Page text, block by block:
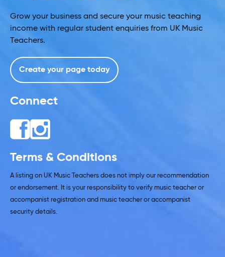
Grow your business and secure your music teaching
income with regular student enquiries from UK Music
Teachers.
Create your page today
Connect
Terms & Conditions
A listing on UK Music Teachers does not imply our recommendation
or endorsement. It is your responsibility to verify music teacher or
accompanist registration and music teacher or accompanist
security details.